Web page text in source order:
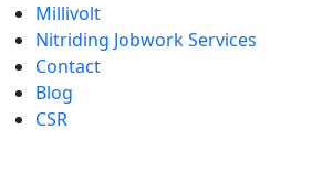
Millivolt
Nitriding Jobwork Services
Contact
Blog
CSR